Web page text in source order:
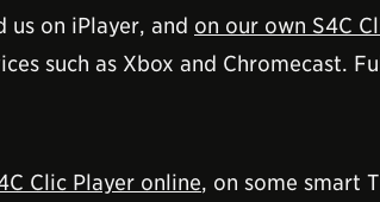
us on iPlayer, and on our own S4C
such as Xbox and Chromecast.
Clic Player online, on some smart